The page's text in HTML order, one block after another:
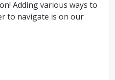
Adding various ways to
to navigate is on our